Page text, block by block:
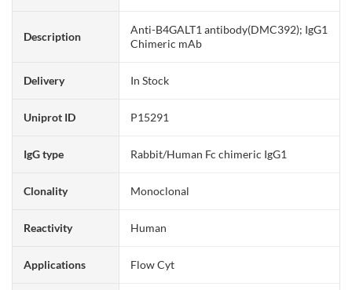
Description
Anti-B4GALT1 antibody(DMC392); IgG1
Chimeric mAb
Delivery In Stock
Uniprot ID P15291
IgG type Rabbit/Human Fc chimeric IgG1
Clonality Monoclonal
Reactivity Human
Applications Flow Cyt